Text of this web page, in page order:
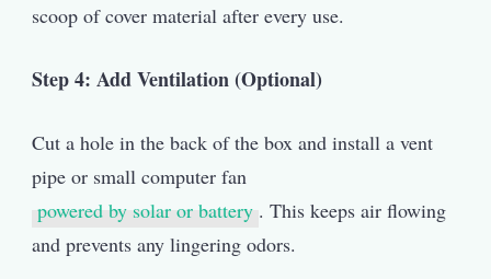
scoop of cover material after every use.
Step 4: Add Ventilation (Optional)
Cut a hole in the back of the box and install a vent
pipe or small computer fan
powered by solar or battery . This keeps air flowing
and prevents any lingering odors.